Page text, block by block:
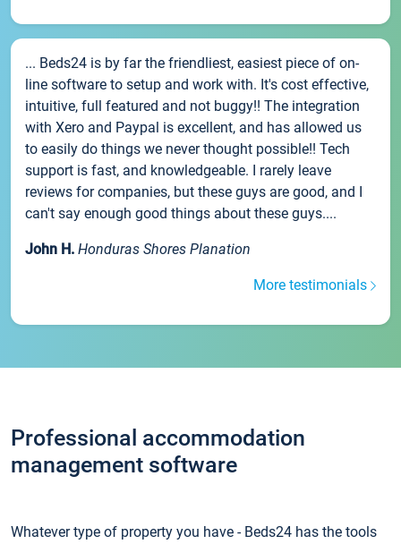
... Beds24 is by far the friendliest, easiest piece of on-
line software to setup and work with. It's cost effective,
intuitive, full featured and not buggy!! The integration
with Xero and Paypal is excellent, and has allowed us
to easily do things we never thought possible!! Tech
support is fast, and knowledgeable. I rarely leave
reviews for companies, but these guys are good, and I
can't say enough good things about these guys....
John H. Honduras Shores Planation
More testimonials
Professional accommodation
management software
Whatever type of property you have - Beds24 has the tools